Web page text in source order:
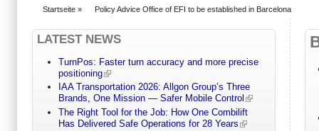
Startseite » Policy Advice Office of EFI to be established in Barcelona
LATEST NEWS
TurnPos: Faster turn accuracy and more precise
positioning
IAA Transportation 2026: Allgon Group’s Three
Brands, One Mission — Safer Mobile Control
The Right Tool for the Job: How One Combilift
Has Delivered Safe Operations for 28 Years